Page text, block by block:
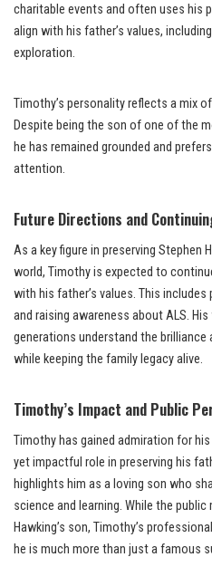
charitable events and often uses his
align with his father’s values,
exploration.
Timothy’s personality reflects a mix
Despite being the son of one of the
he has remained grounded and
attention.
Future Directions and
As a key figure in preserving Stephen
world, Timothy is expected to
with his father’s values. This
and raising awareness about ALS.
generations understand the brilliance
while keeping the family legacy alive.
Timothy’s Impact and Public
Timothy has gained admiration for
yet impactful role in preserving his
highlights him as a loving son who
science and learning. While the
Hawking’s son, Timothy’s
he is much more than just a famous